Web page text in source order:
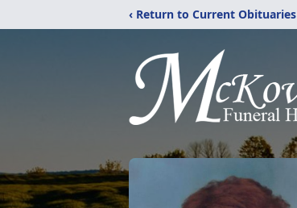
‹ Return to Current Obituaries